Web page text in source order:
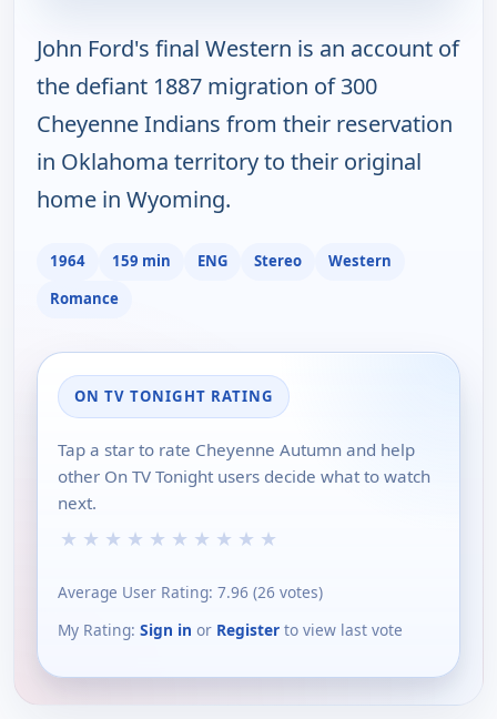
John Ford's final Western is an account of
the defiant 1887 migration of 300
Cheyenne Indians from their reservation
in Oklahoma territory to their original
home in Wyoming.
1964 159 min ENG Stereo
Western
Romance
ON TV TONIGHT RATING
Tap a star to rate Cheyenne Autumn and help
other On TV Tonight users decide what to watch
next.
★ ★ ★ ★ ★ ★ ★ ★ ★ ★
Average User Rating: 7.96 (26 votes)
My Rating: Sign in or Register to view last vote